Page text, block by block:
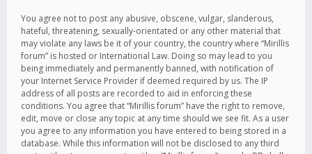
You agree not to post any abusive, obscene, vulgar, slanderous,
hateful, threatening, sexually-orientated or any other material that
may violate any laws be it of your country, the country where “Mirillis
forum” is hosted or International Law. Doing so may lead to you
being immediately and permanently banned, with notification of
your Internet Service Provider if deemed required by us. The IP
address of all posts are recorded to aid in enforcing these
conditions. You agree that “Mirillis forum” have the right to remove,
edit, move or close any topic at any time should we see fit. As a user
you agree to any information you have entered to being stored in a
database. While this information will not be disclosed to any third